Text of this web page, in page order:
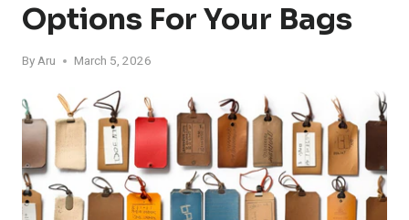
Options For Your Bags
ByAru March 5, 2026